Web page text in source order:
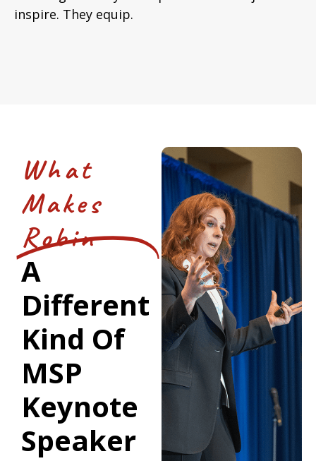
inspire. They equip.
What
Makes
Robin
A
Different
Kind Of
MSP
Keynote
Speaker